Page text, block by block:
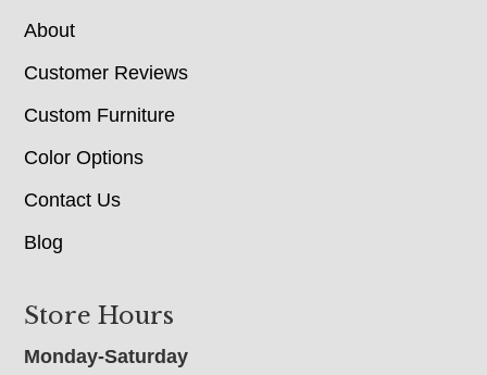
About
Customer Reviews
Custom Furniture
Color Options
Contact Us
Blog
Store Hours
Monday-Saturday